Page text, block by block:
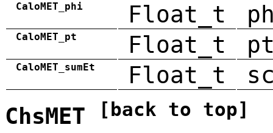
CaloMET_phi
Float_t
CaloMET_pt Float_t
CaloMET_sumEt Float_t
ChsMET [back to top]